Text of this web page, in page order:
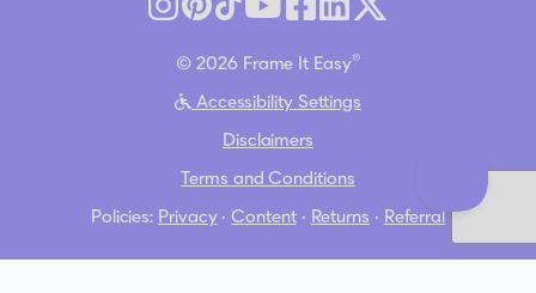
© 2026 Frame It Easy®
Accessibility Settings
Disclaimers
Terms and Conditions
Policies: Privacy·Content· Returns · Referral